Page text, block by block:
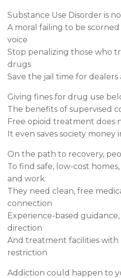
Substance Use Disorder is
A moral failing to be scorned
voice
Stop penalizing those who
drugs
Save the jail time for
Giving fines for drug use
The benefits of supervised
Free opioid treatment does
It even saves society
On the path to recovery,
To find safe, low-cost
and work
They need clean, free
connection
Experience-based
direction
And treatment facilities
restriction
Addiction could happen to